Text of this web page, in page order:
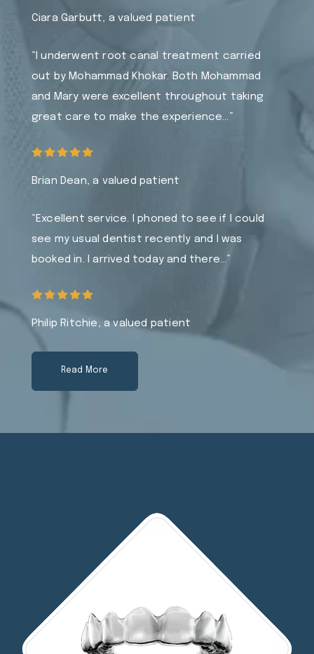
Ciara Garbutt, a valued patient
“I underwent root canal treatment carried
out by Mohammad Khokar. Both Mohammad
and Mary were excellent throughout taking
great care to make the experience…”
Brian Dean, a valued patient
“Excellent service. I phoned to see if I could
see my usual dentist recently and I was
booked in. I arrived today and there…”
Philip Ritchie, a valued patient
Read More